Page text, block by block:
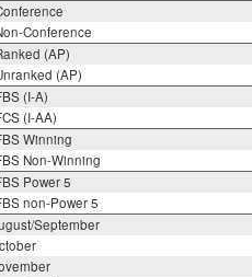
Conference
(AP)
(AP)
(I-A)
(I-AA)
Winning
Non-Winning
Power 5
non-Power 5
September